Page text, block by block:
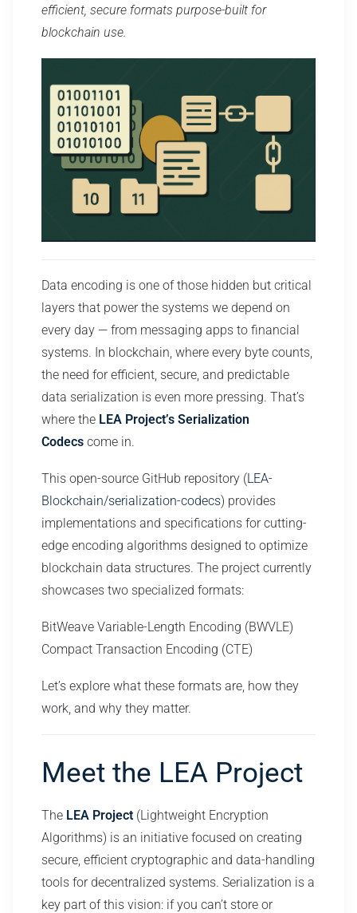
efficient, secure formats purpose-built for
blockchain use.
Data encoding is one of those hidden but critical
layers that power the systems we depend on
every day — from messaging apps to financial
systems. In blockchain, where every byte counts,
the need for efficient, secure, and predictable
data serialization is even more pressing. That’s
where the LEA Project’s Serialization
Codecs come in.
This open-source GitHub repository (LEA-
Blockchain/serialization-codecs) provides
implementations and specifications for cutting-
edge encoding algorithms designed to optimize
blockchain data structures. The project currently
showcases two specialized formats:
BitWeave Variable-Length Encoding (BWVLE)
Compact Transaction Encoding (CTE)
Let’s explore what these formats are, how they
work, and why they matter.
Meet the LEA Project
The LEA Project (Lightweight Encryption
Algorithms) is an initiative focused on creating
secure, efficient cryptographic and data-handling
tools for decentralized systems. Serialization is a
key part of this vision: if you can’t store or